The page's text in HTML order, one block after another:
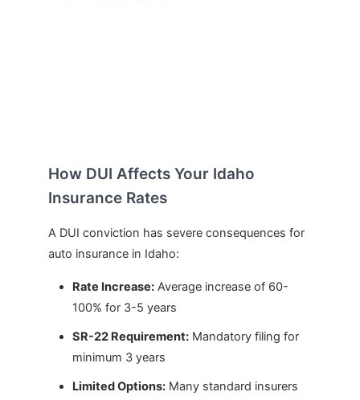
How DUI Affects Your Idaho
Insurance Rates
A DUI conviction has severe consequences for
auto insurance in Idaho:
Rate Increase: Average increase of 60-
100% for 3-5 years
SR-22 Requirement: Mandatory filing for
minimum 3 years
Limited Options: Many standard insurers